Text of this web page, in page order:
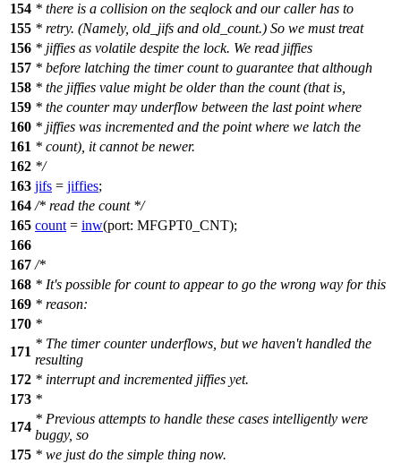
154 * there is a collision on the seqlock and our caller has to
155 * retry. (Namely, old_jifs and old_count.) So we must treat
156 * jiffies as volatile despite the lock. We read jiffies
157 * before latching the timer count to guarantee that although
158 * the jiffies value might be older than the count (that is,
159 * the counter may underflow between the last point where
160 * jiffies was incremented and the point where we latch the
161 * count), it cannot be newer.
162 */
163 jifs = jiffies;
164 /* read the count */
165 count = inw(port: MFGPT0_CNT);
166
167 /*
168 * It's possible for count to appear to go the wrong way for this
169 * reason:
170 *
171
* The timer counter underflows, but we haven't handled the
resulting
172 * interrupt and incremented jiffies yet.
173 *
174
* Previous attempts to handle these cases intelligently were
buggy, so
175 * we just do the simple thing now.